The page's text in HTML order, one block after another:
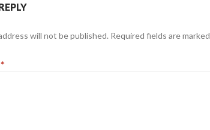
will not be published. Required fields are marked
*